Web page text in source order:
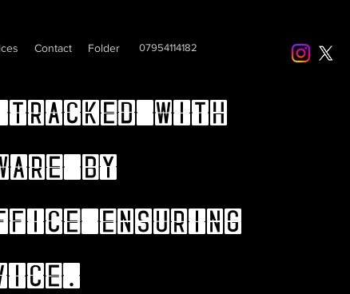
Contact Folder 07954114182
with
by
ensuring